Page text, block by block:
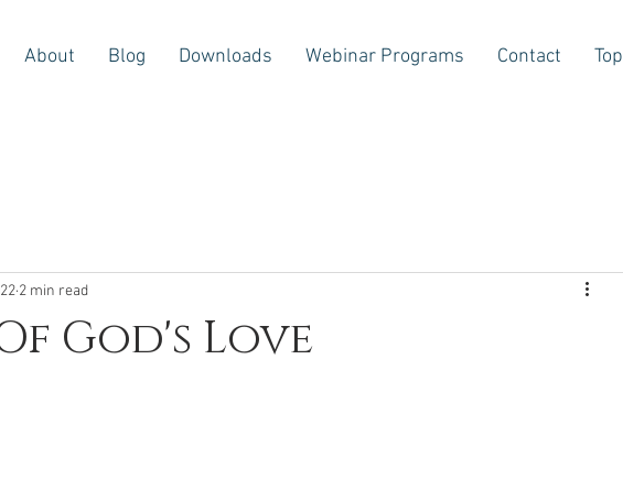
About Blog Downloads Webinar Programs Contact
God's Love
2 min read